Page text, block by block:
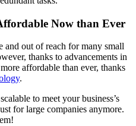
Now than Ever
and out of reach for many small
thanks to advancements in
affordable than ever, thanks
.
to meet your business’s
for large companies anymore.